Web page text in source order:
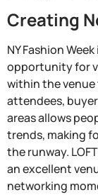
Creating
NY Fashion
opportunity for
within the
attendees,
areas allows
trends, making
the runway.
an excellent
networking